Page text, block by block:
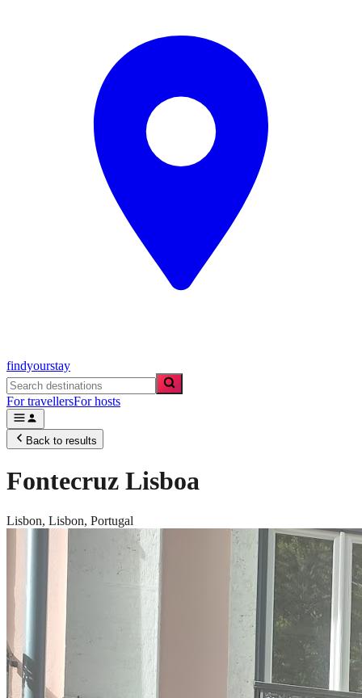
findyourstay
For travellersFor hosts
Back to results
Fontecruz Lisboa
Lisbon, Lisbon, Portugal